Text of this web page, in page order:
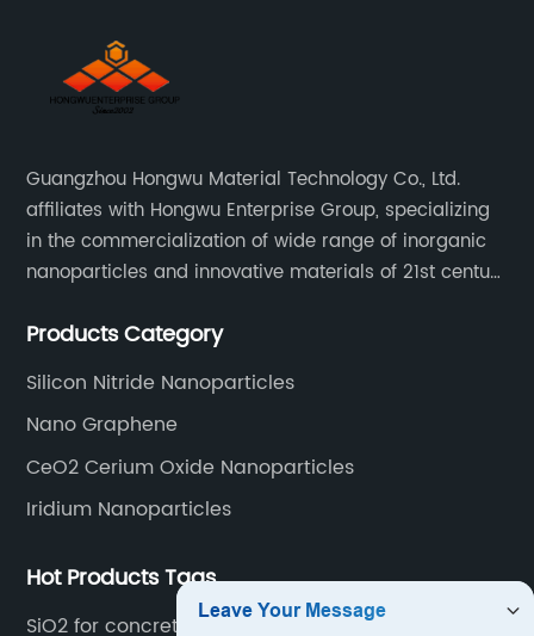
Guangzhou Hongwu Material Technology Co., Ltd.
affiliates with Hongwu Enterprise Group, specializing
in the commercialization of wide range of inorganic
nanoparticles and innovative materials of 21st century
Products Category
Silicon Nitride Nanoparticles
Nano Graphene
CeO2 Cerium Oxide Nanoparticles
Iridium Nanoparticles
Hot Products Tags
SiO2 for concrete